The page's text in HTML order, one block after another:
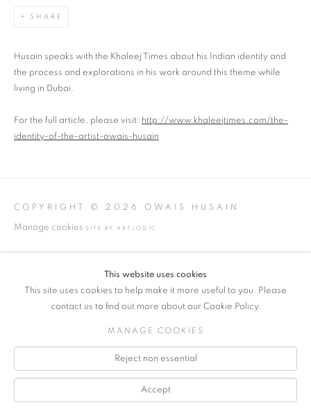
SHARE
Husain speaks with the Khaleej Times about his Indian identity and
the process and explorations in his work around this theme while
living in Dubai.
For the full article, please visit: http://www.khaleejtimes.com/the-
identity-of-the-artist-owais-husain
COPYRIGHT © 2026 OWAIS HUSAIN
Manage cookies SITE BY ARTLOGIC
This website uses cookies
This site uses cookies to help make it more useful to you. Please
contact us to find out more about our Cookie Policy.
MANAGE COOKIES
Reject non essential
Accept